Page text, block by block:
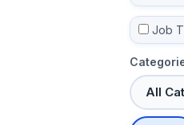
Job
All